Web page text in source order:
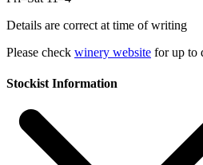
Details are correct at time of writing
Please check winery website for up to
Stockist Information